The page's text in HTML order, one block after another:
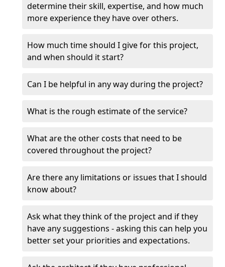
determine their skill, expertise, and how much
more experience they have over others.
How much time should I give for this project,
and when should it start?
Can I be helpful in any way during the project?
What is the rough estimate of the service?
What are the other costs that need to be
covered throughout the project?
Are there any limitations or issues that I should
know about?
Ask what they think of the project and if they
have any suggestions - asking this can help you
better set your priorities and expectations.